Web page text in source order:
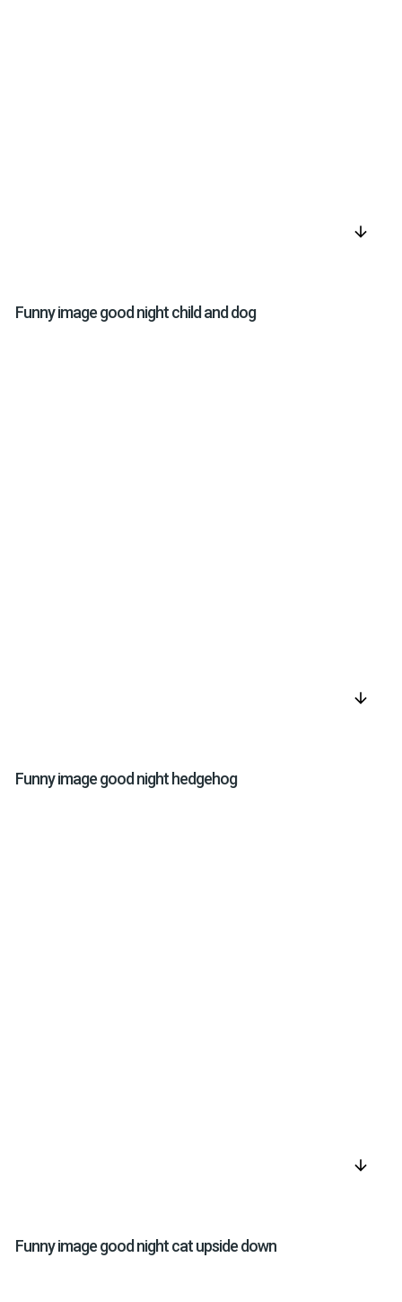
arrow_downward
Funny image good night child and dog
arrow_downward
Funny image good night hedgehog
arrow_downward
Funny image good night cat upside down